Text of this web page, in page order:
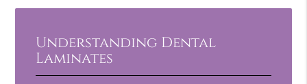
Understanding Dental
Laminates